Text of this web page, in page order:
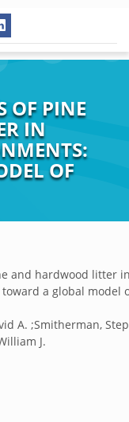
OF PINE
IN
OF
and hardwood litter
a global model
A. ;Smitherman,
J.